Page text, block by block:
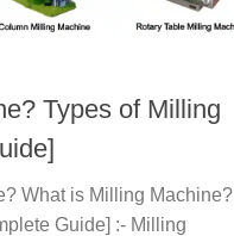
Types of Milling
What is Milling Machine?
Guide] :- Milling